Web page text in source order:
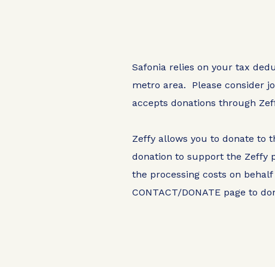
Safonia relies on your tax
metro area. Please consider
accepts donations through
Zeffy allows you to donate to
donation to support the Zeffy
the processing costs on
CONTACT/DONATE page to